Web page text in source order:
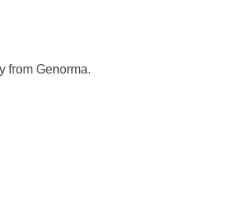
from Genorma.